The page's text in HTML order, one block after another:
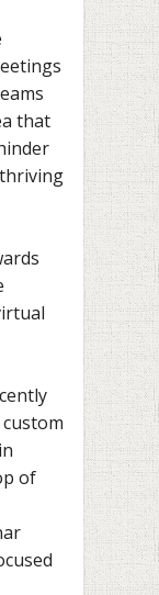
that
of